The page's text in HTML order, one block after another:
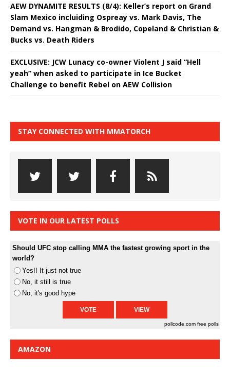
AEW DYNAMITE RESULTS (8/4): Keller’s report on Grand
Slam Mexico incluiding Ospreay vs. Mark Davis, The
Demand vs. Hangman & Brodido, Copeland & Christian &
Bucks vs. Death Riders
EXCLUSIVE: JCW Lunacy co-owner Violent J said “Hell
yeah” when asked to participate in Ice Bucket
Challenge to benefit Rebel on AEW Collision
STAY CONNECTED WITH MMATORCH
VOTE IN OUR LATEST POLLS
Should UFC stop calling MMA the fastest growing sport in the
world?
Yes!! It just not true
No, it still is true
No, it's good hype
pollcode.com free polls
AMAZON